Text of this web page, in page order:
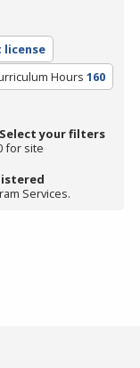
license
Hours 160
Select your filters
for site
Services.